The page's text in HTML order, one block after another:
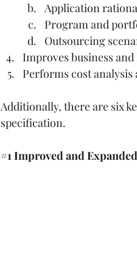
Application
Program and
Outsourcing
Improves business
Performs cost analysis
Additionally, there are six
specification.
#1 Improved and Expanded